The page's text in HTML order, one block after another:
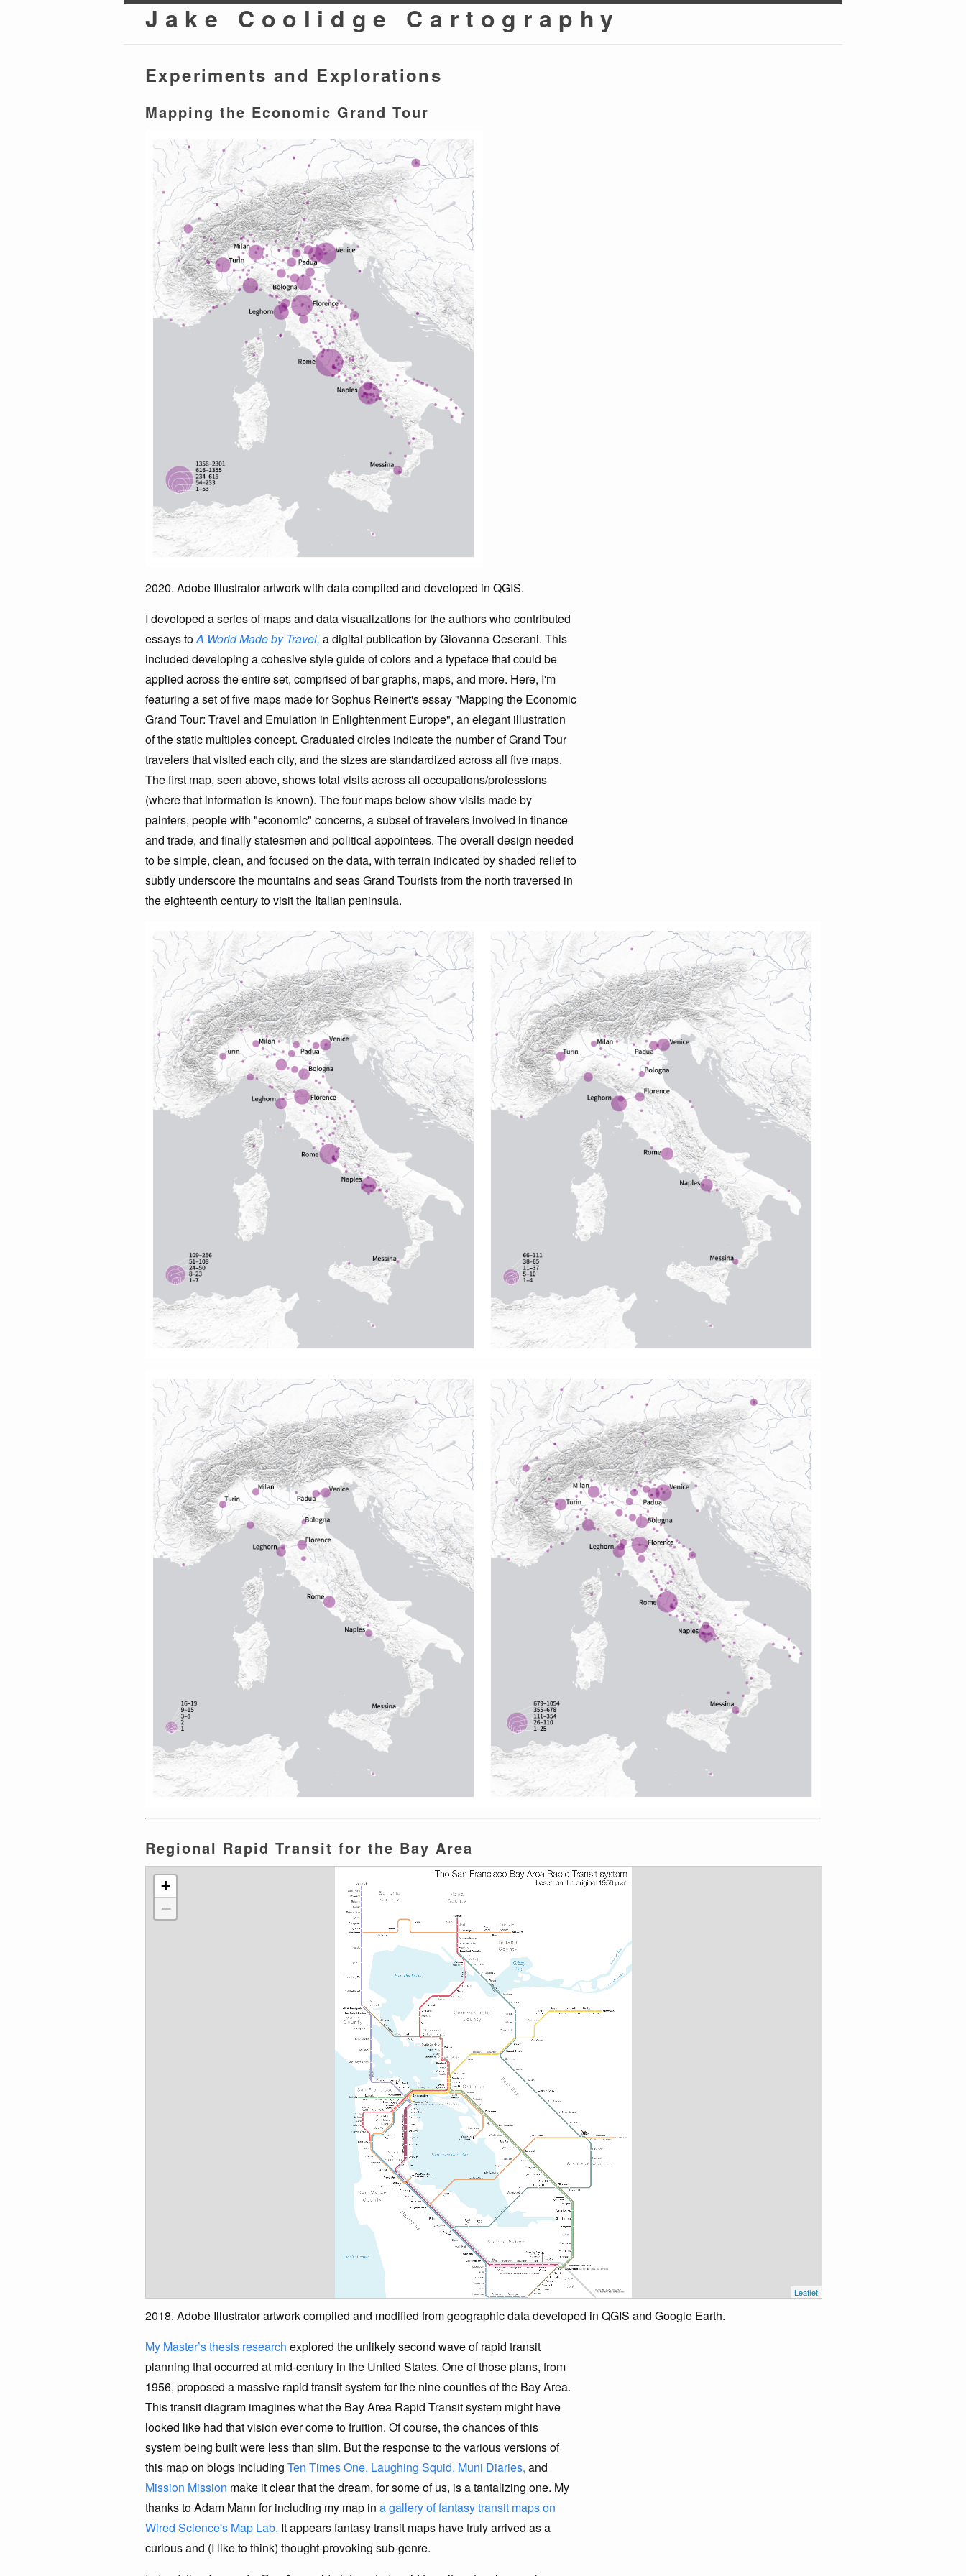
Jake Coolidge Cartography
Experiments and Explorations
Mapping the Economic Grand Tour
2020. Adobe Illustrator artwork with data compiled and developed in QGIS.
I developed a series of maps and data visualizations for the authors who contributed
essays toA World Made by Travel, a digital publication by Giovanna Ceserani. This
included developing a cohesive style guide of colors and a typeface that could be
applied across the entire set, comprised of bar graphs, maps, and more. Here, I'm
featuring a set of five maps made for Sophus Reinert's essay "Mapping the Economic
Grand Tour: Travel and Emulation in Enlightenment Europe", an elegant illustration
of the static multiples concept. Graduated circles indicate the number of Grand Tour
travelers that visited each city, and the sizes are standardized across all five maps.
The first map, seen above, shows total visits across all occupations/professions
(where that information is known). The four maps below show visits made by
painters, people with "economic" concerns, a subset of travelers involved in finance
and trade, and finally statesmen and political appointees. The overall design needed
to be simple, clean, and focused on the data, with terrain indicated by shaded relief to
subtly underscore the mountains and seas Grand Tourists from the north traversed in
the eighteenth century to visit the Italian peninsula.
Regional Rapid Transit for the Bay Area
+
−
Leaflet
2018. Adobe Illustrator artwork compiled and modified from geographic data developed in QGIS and Google Earth.
My Master’s thesis research explored the unlikely second wave of rapid transit
planning that occurred at mid-century in the United States. One of those plans, from
1956, proposed a massive rapid transit system for the nine counties of the Bay Area.
This transit diagram imagines what the Bay Area Rapid Transit system might have
looked like had that vision ever come to fruition. Of course, the chances of this
system being built were less than slim. But the response to the various versions of
this map on blogs including Ten Times One, Laughing Squid, Muni Diaries, and
Mission Mission make it clear that the dream, for some of us, is a tantalizing one. My
thanks to Adam Mann for including my map in a gallery of fantasy transit maps on
Wired Science's Map Lab. It appears fantasy transit maps have truly arrived as a
curious and (I like to think) thought-provoking sub-genre.